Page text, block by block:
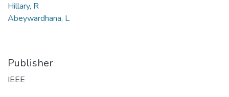
Hillary, R
Abeywardhana, L
Publisher
IEEE